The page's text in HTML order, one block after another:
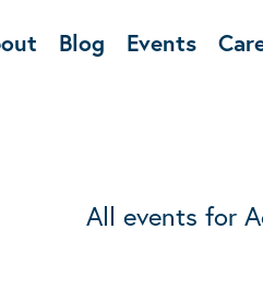
Blog Events
All events for